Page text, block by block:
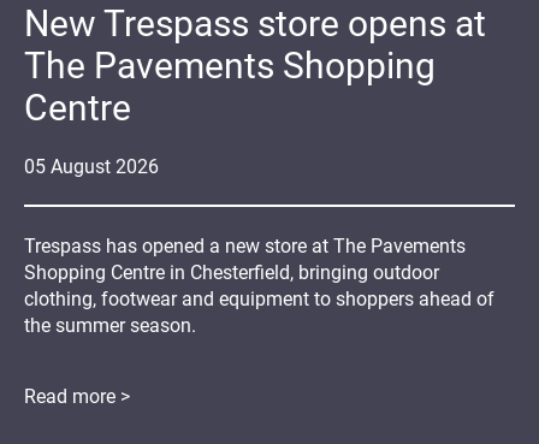
05 August 2026
New Trespass store opens at
The Pavements Shopping
Centre
Trespass has opened a new store at The Pavements
Shopping Centre in Chesterfield, bringing outdoor
clothing, footwear and equipment to shoppers ahead of
the summer season.
Read more >